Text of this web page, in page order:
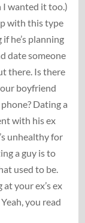
I wanted it too.)
with this type
he’s planning
date someone
there. Is there
boyfriend
Dating a
with his ex
unhealthy for
a guy is to
used to be.
your ex’s ex
you read